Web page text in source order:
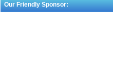
Our Friendly Sponsor: